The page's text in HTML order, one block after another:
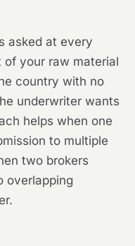
asked at every
your raw material
country with no
underwriter wants
helps when one
to multiple
two brokers
overlapping